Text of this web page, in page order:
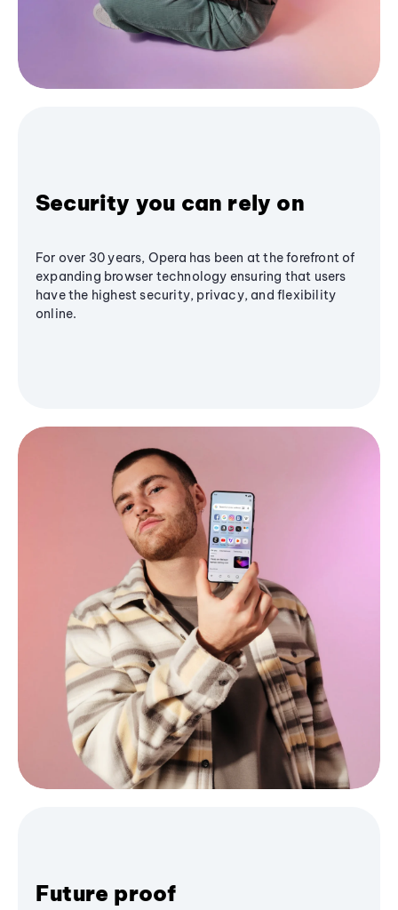
Security you can rely on
For over 30 years, Opera has been at the forefront of
expanding browser technology ensuring that users
have the highest security, privacy, and flexibility
online.
Future proof